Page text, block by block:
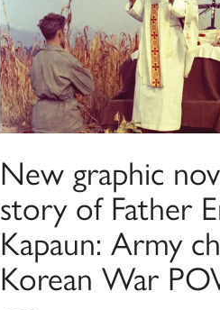
New graphic
story of Father
Kapaun: Army
Korean War